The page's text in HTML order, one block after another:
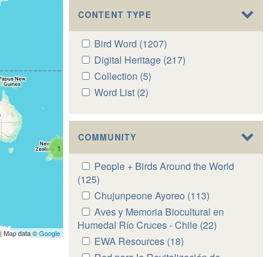
CONTENT TYPE
Apply
Bird
Word
filter
Bird Word (1207)
Bird
Word
Apply
Digital
Heritage
filter
Digital Heritage (217)
Apply
Collection
Collection (5)
Apply
List
filter
Word List (2)
List
COMMUNITY
Apply
People
+
Birds
Around
the
World
People + Birds Around the World
(125)
People
Birds
Around
the
Apply
Chujunpeone
Ayoreo
filter
Chujunpeone Ayoreo (113)
Chujunpeone
Ayoreo
filter
Apply
Aves
y
Memoria
Aves y Memoria Biocultural en
Humedal Río Cruces - Chile (22)
ApplyEWA Resources (18)
1
Map data ©Google